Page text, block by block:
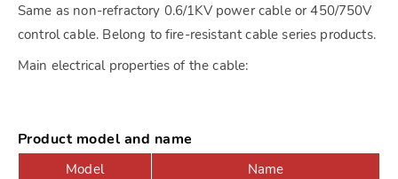
Same as non-refractory 0.6/1KV power cable or 450/750V
control cable. Belong to fire-resistant cable series products.
Main electrical properties of the cable:
Product model and name
Model
Name